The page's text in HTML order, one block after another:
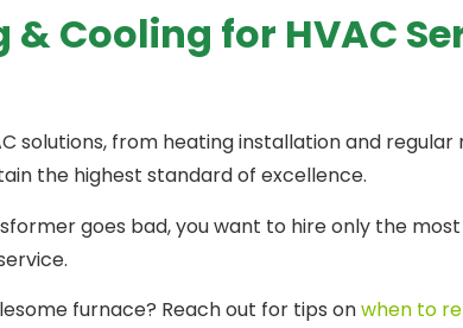
Cooling for HVAC
solutions, from heating installation and
the highest standard of excellence.
goes bad, you want to hire only the
furnace? Reach out for tips onwhen to